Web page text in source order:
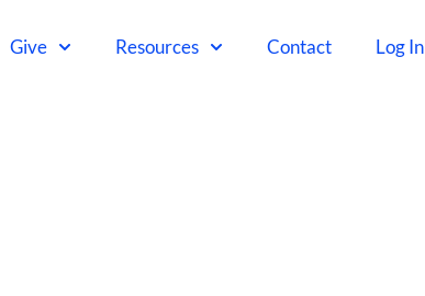
Give Resources Contact Log In